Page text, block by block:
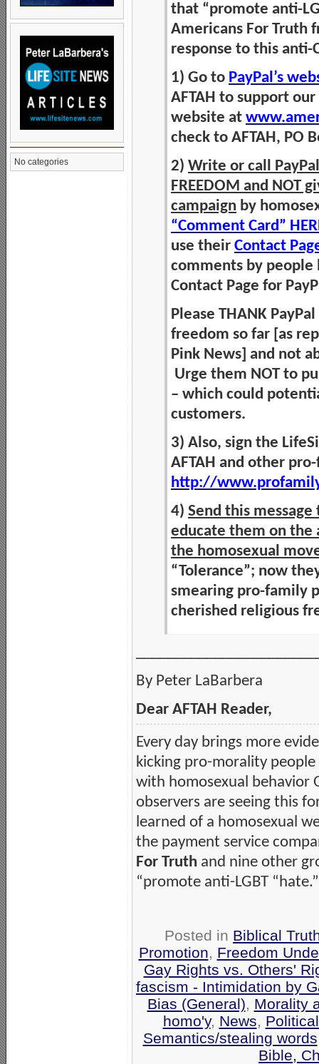
No categories
that “promote anti-
Americans For Truth
response to this anti-
1) Go to PayPal’s
AFTAH to support
website at
check to AFTAH, PO
2) Write or call
FREEDOM and NOT
campaign by
“Comment Card”
use their Contact
comments by people
Contact Page for
Please THANK
freedom so far [as
Pink News] and not
Urge them NOT to
– which could
customers.
3) Also, sign the
AFTAH and other
http://
4) Send this
educate them on the
the homosexual
“Tolerance”; now
smearing pro-family
cherished religious
By Peter LaBarbera
Dear AFTAH Reader,
Every day brings more
kicking pro-morality
with homosexual behavior
observers are seeing this
learned of a homosexual
the payment service
For Truth and nine other
“promote anti-LGBT
Posted in Biblical
Promotion, Freedom
Gay Rights vs. Others'
fascism - Intimidation by
Bias (General), Morality
homo'y, News,
Semantics/stealing words
Bible,